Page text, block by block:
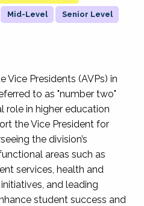
Mid-Level Senior Level
Vice Presidents (AVPs) in
to as "number two"
role in higher education
the Vice President for
the division’s
areas such as
services, health and
and leading
student success and